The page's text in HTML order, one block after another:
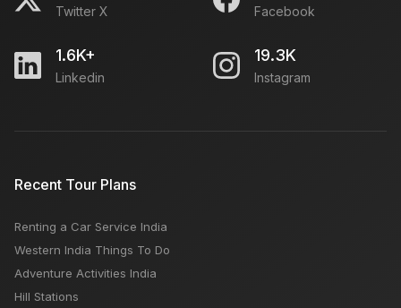
Twitter X Facebook
1.6K+
Linkedin
19.3K
Instagram
Recent Tour Plans
Renting a Car Service India
Western India Things To Do
Adventure Activities India
Hill Stations